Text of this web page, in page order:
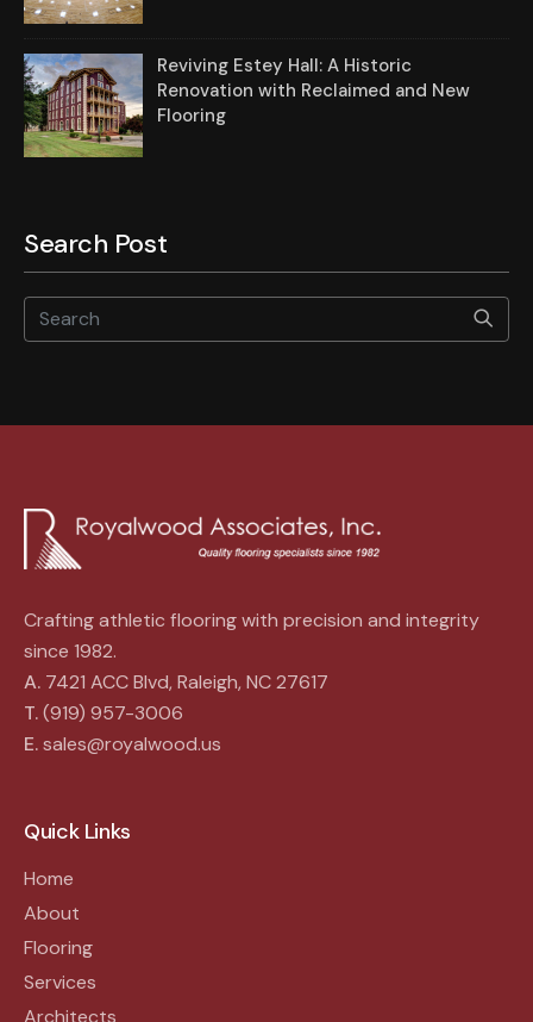
Reviving Estey Hall: A Historic
Renovation with Reclaimed and New
Flooring
Search Post
Crafting athletic flooring with precision and integrity
since 1982.
A. 7421 ACC Blvd, Raleigh, NC 27617
T.(919) 957-3006
E.sales@royalwood.us
Quick Links
Home
About
Flooring
Services
Architects